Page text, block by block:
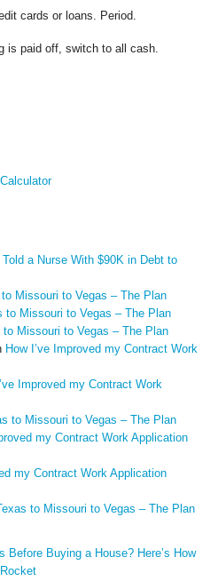
cards or loans. Period.
is paid off, switch to all cash.
a Nurse With $90K in Debt to
Missouri to Vegas – The Plan
to Missouri to Vegas – The Plan
to Missouri to Vegas – The Plan
How I’ve Improved my Contract Work
Improved my Contract Work
to Missouri to Vegas – The Plan
my Contract Work Application
my Contract Work Application
to Missouri to Vegas – The Plan
Buying a House? Here’s How